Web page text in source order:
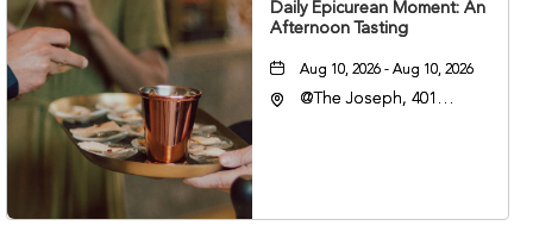
Daily Epicurean Moment: An
Afternoon Tasting
Aug 10, 2026 - Aug 10, 2026
@The Joseph, 401